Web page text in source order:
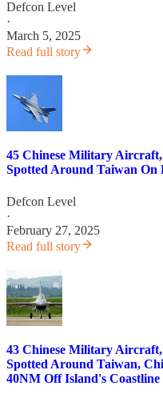
Defcon Level
·
March 5, 2025
Read full story
45 Chinese Military
Spotted Around Taiwan On
Defcon Level
·
February 27, 2025
Read full story
43 Chinese Military Aircraft,
Spotted Around Taiwan,
40NM Off Island's Coastline